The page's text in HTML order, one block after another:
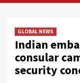
GLOBAL NEWS
Indian
consular
security